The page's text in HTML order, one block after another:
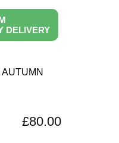
DELIVERY
AUTUMN
£80.00